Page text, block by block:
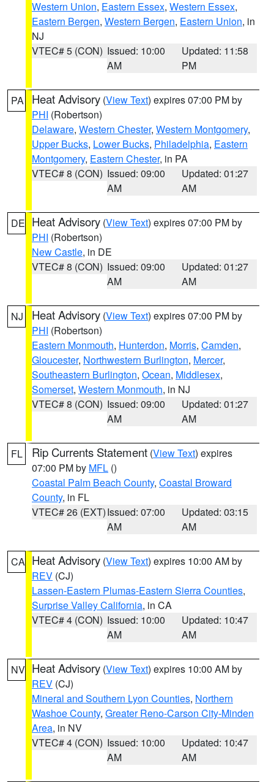
Western Union, Eastern Essex, Western Essex,
Eastern Bergen, Western Bergen, Eastern Union, in
NJ
VTEC# 5 (CON) Issued: 10:00
AM
Updated: 11:58
PM
PA Heat Advisory (View Text) expires 07:00 PM by
PHI (Robertson)
Delaware, Western Chester, Western Montgomery,
Upper Bucks, Lower Bucks, Philadelphia, Eastern
Montgomery, Eastern Chester, in PA
VTEC# 8 (CON) Issued: 09:00
AM
Updated: 01:27
AM
DE Heat Advisory (View Text) expires 07:00 PM by
PHI (Robertson)
New Castle, in DE
VTEC# 8 (CON) Issued: 09:00
AM
Updated: 01:27
AM
NJ Heat Advisory (View Text) expires 07:00 PM by
PHI (Robertson)
Eastern Monmouth, Hunterdon, Morris, Camden,
Gloucester, Northwestern Burlington, Mercer,
Southeastern Burlington, Ocean, Middlesex,
Somerset, Western Monmouth, in NJ
VTEC# 8 (CON) Issued: 09:00
AM
Updated: 01:27
AM
FL Rip Currents Statement (View Text) expires
07:00 PM by MFL ()
Coastal Palm Beach County, Coastal Broward
County, in FL
VTEC# 26 (EXT)Issued: 07:00
AM
Updated: 03:15
AM
CA Heat Advisory (View Text) expires 10:00 AM by
REV (CJ)
Lassen-Eastern Plumas-Eastern Sierra Counties,
Surprise Valley California, in CA
VTEC# 4 (CON) Issued: 10:00
AM
Updated: 10:47
AM
NV Heat Advisory (View Text) expires 10:00 AM by
REV (CJ)
Mineral and Southern Lyon Counties, Northern
Washoe County, Greater Reno-Carson City-Minden
Area, in NV
VTEC# 4 (CON) Issued: 10:00
AM
Updated: 10:47
AM